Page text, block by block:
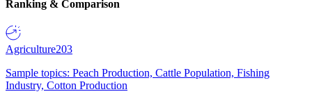
Ranking & Comparison
Agriculture203
Sample topics: Peach Production, Cattle Population, Fishing
Industry, Cotton Production